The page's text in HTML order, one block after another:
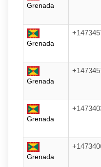
Grenada
Grenada
Grenada
Grenada
Grenada